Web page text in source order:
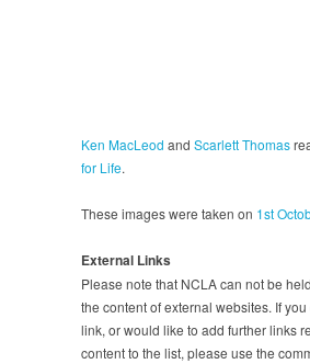
Ken MacLeod and Scarlett Thomas
for Life.
These images were taken on 1st
External Links
Please note that NCLA can not be
the content of external websites. If
link, or would like to add further links
content to the list, please use the